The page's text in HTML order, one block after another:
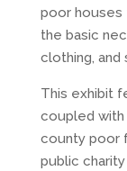
poor houses
the basic
clothing, and
This exhibit
coupled with
county poor
public